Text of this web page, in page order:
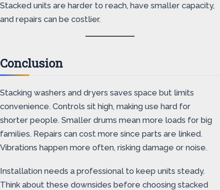
Stacked units are harder to reach, have smaller capacity,
and repairs can be costlier.
Conclusion
Stacking washers and dryers saves space but limits
convenience. Controls sit high, making use hard for
shorter people. Smaller drums mean more loads for big
families. Repairs can cost more since parts are linked.
Vibrations happen more often, risking damage or noise.
Installation needs a professional to keep units steady.
Think about these downsides before choosing stacked